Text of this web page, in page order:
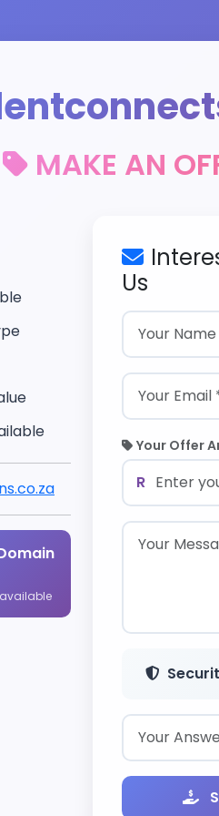
MAKE AN
Us
Your Offer
R